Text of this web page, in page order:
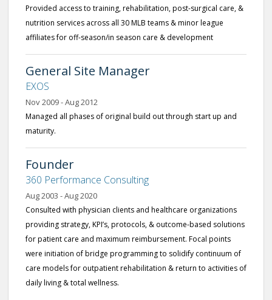
Provided access to training, rehabilitation, post-surgical care, &
nutrition services across all 30 MLB teams & minor league
affiliates for off-season/in season care & development
General Site Manager
EXOS
Nov 2009 - Aug 2012
Managed all phases of original build out through start up and
maturity.
Founder
360 Performance Consulting
Aug 2003 - Aug 2020
Consulted with physician clients and healthcare organizations
providing strategy, KPI’s, protocols, & outcome-based solutions
for patient care and maximum reimbursement. Focal points
were initiation of bridge programming to solidify continuum of
care models for outpatient rehabilitation & return to activities of
daily living & total wellness.